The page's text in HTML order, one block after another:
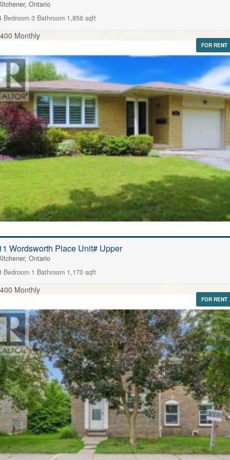
Ontario
Bedroom 3 Bathroom 1,856 sqft
FOR RENT
Monthly
Wordsworth Place Unit# Upper
Ontario
Bedroom 1 Bathroom 1,170 sqft
FOR RENT
Monthly